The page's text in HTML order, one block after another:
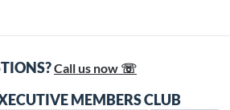
Call us now ☏
MEMBERS CLUB